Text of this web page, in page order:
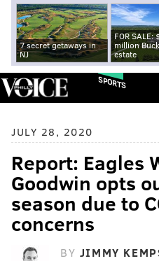
7 secret getaways in
NJ
FOR SALE:
million
estate
SPORTS
JULY 28, 2020
Report: Eagles
Goodwin opts
season due to
concerns
BY JIMMY